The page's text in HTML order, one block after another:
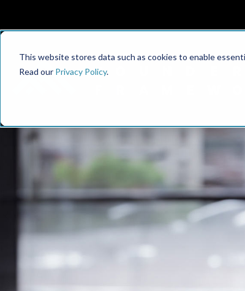
This website stores data such as cookies to enable
Read our Privacy Policy.